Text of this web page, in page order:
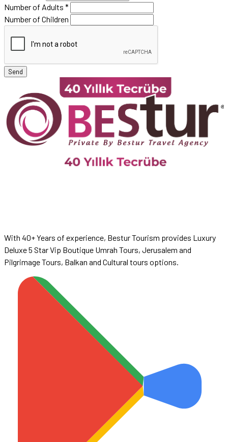
Number of Adults *
Number of Children
Send
With 40+ Years of experience, Bestur Tourism provides Luxury
Deluxe 5 Star Vip Boutique Umrah Tours, Jerusalem and
Pilgrimage Tours, Balkan and Cultural tours options.